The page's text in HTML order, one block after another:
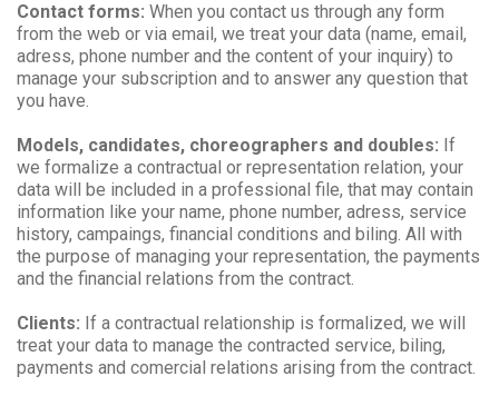
Contact forms: When you contact us through any form
from the web or via email, we treat your data (name, email,
adress, phone number and the content of your inquiry) to
manage your subscription and to answer any question that
you have.
Models, candidates, choreographers and doubles: If
we formalize a contractual or representation relation, your
data will be included in a professional file, that may contain
information like your name, phone number, adress, service
history, campaings, financial conditions and biling. All with
the purpose of managing your representation, the payments
and the financial relations from the contract.
Clients: If a contractual relationship is formalized, we will
treat your data to manage the contracted service, biling,
payments and comercial relations arising from the contract.